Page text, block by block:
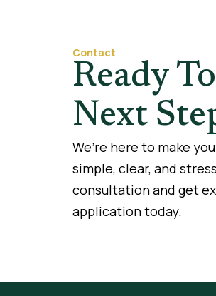
Contact
Ready
Next
We’re here to make
simple, clear, and
consultation and get
application today.